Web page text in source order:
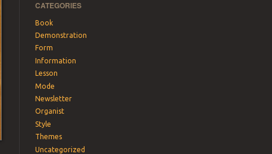
CATEGORIES
Book
Demonstration
Form
Information
Lesson
Mode
Newsletter
Organist
Style
Themes
Uncategorized